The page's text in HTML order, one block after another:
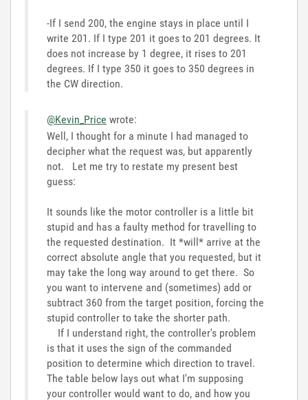
-If I send 200, the engine stays in place until I
write 201. If I type 201 it goes to 201 degrees. It
does not increase by 1 degree, it rises to 201
degrees. If I type 350 it goes to 350 degrees in
the CW direction.
@Kevin_Price wrote:
Well, I thought for a minute I had managed to
decipher what the request was, but apparently
not. Let me try to restate my present best
guess:
It sounds like the motor controller is a little bit
stupid and has a faulty method for travelling to
the requested destination. It *will* arrive at the
correct absolute angle that you requested, but it
may take the long way around to get there. So
you want to intervene and (sometimes) add or
subtract 360 from the target position, forcing the
stupid controller to take the shorter path.
If I understand right, the controller's problem
is that it uses the sign of the commanded
position to determine which direction to travel.
The table below lays out what I'm supposing
your controller would want to do, and how you